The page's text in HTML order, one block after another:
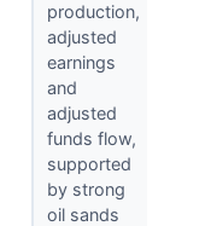
production,
adjusted
earnings
and
adjusted
funds flow,
supported
by strong
oil sands